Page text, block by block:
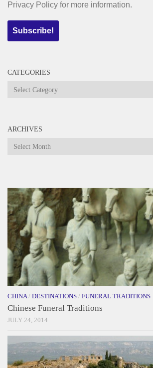
Privacy Policy for more information.
CATEGORIES
Categories
ARCHIVES
Archives
CHINA / DESTINATIONS / FUNERAL TRADITIONS
Chinese Funeral Traditions
JULY 24, 2014